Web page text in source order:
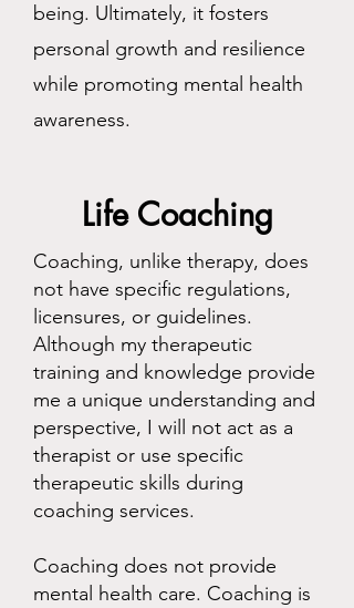
being. Ultimately, it fosters
personal growth and resilience
while promoting mental health
awareness.
Life Coaching
Coaching, unlike therapy, does
not have specific regulations,
licensures, or guidelines.
Although my therapeutic
training and knowledge provide
me a unique understanding and
perspective, I will not act as a
therapist or use specific
therapeutic skills during
coaching services.
Coaching does not provide
mental health care. Coaching is